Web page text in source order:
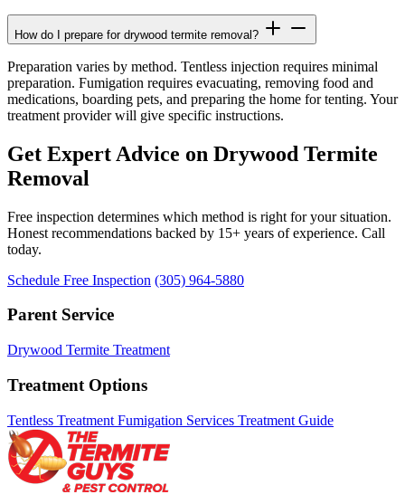
How do I prepare for drywood termite removal?
Preparation varies by method. Tentless injection requires minimal
preparation. Fumigation requires evacuating, removing food and
medications, boarding pets, and preparing the home for tenting. Your
treatment provider will give specific instructions.
Get Expert Advice on Drywood Termite
Removal
Free inspection determines which method is right for your situation.
Honest recommendations backed by 15+ years of experience. Call
today.
Schedule Free Inspection (305) 964-5880
Parent Service
Drywood Termite Treatment
Treatment Options
Tentless Treatment Fumigation Services Treatment Guide